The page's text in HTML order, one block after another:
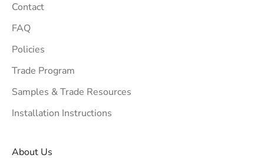
Contact
FAQ
Policies
Trade Program
Samples & Trade Resources
Installation Instructions
About Us